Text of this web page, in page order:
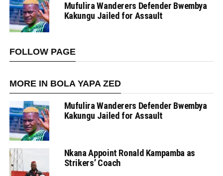
Mufulira Wanderers Defender Bwembya
Kakungu Jailed for Assault
FOLLOW PAGE
MORE IN BOLA YAPA ZED
Mufulira Wanderers Defender Bwembya
Kakungu Jailed for Assault
Nkana Appoint Ronald Kampamba as
Strikers’ Coach